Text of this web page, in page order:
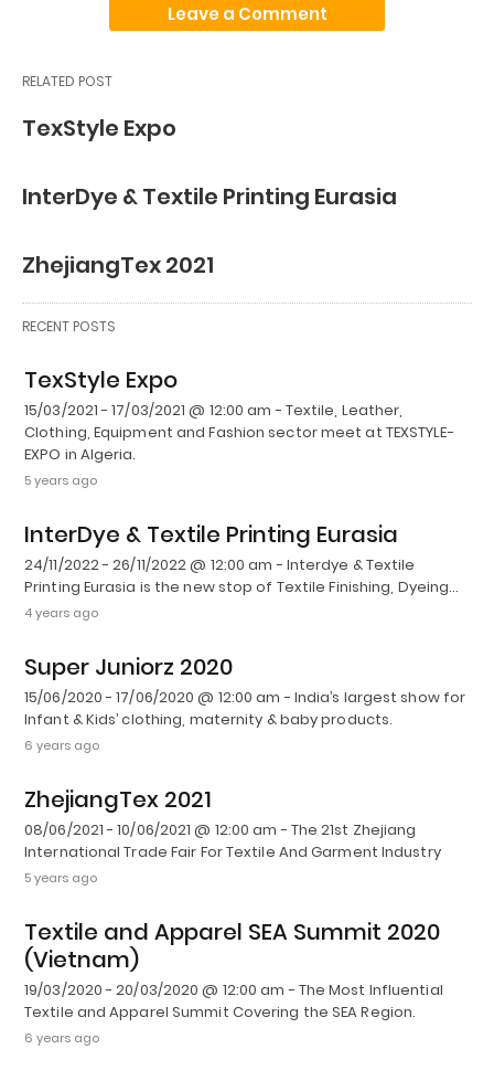
Leave a Comment
RELATED POST
TexStyle Expo
InterDye & Textile Printing Eurasia
ZhejiangTex 2021
RECENT POSTS
TexStyle Expo
15/03/2021 - 17/03/2021 @ 12:00 am - Textile, Leather,
Clothing, Equipment and Fashion sector meet at TEXSTYLE-
EXPO in Algeria.
5 years ago
InterDye & Textile Printing Eurasia
24/11/2022 - 26/11/2022 @ 12:00 am - Interdye & Textile
Printing Eurasia is the new stop of Textile Finishing, Dyeing…
4 years ago
Super Juniorz 2020
15/06/2020 - 17/06/2020 @ 12:00 am - India’s largest show for
Infant & Kids’ clothing, maternity & baby products.
6 years ago
ZhejiangTex 2021
08/06/2021 - 10/06/2021 @ 12:00 am - The 21st Zhejiang
International Trade Fair For Textile And Garment Industry
5 years ago
Textile and Apparel SEA Summit 2020
(Vietnam)
19/03/2020 - 20/03/2020 @ 12:00 am - The Most Influential
Textile and Apparel Summit Covering the SEA Region.
6 years ago